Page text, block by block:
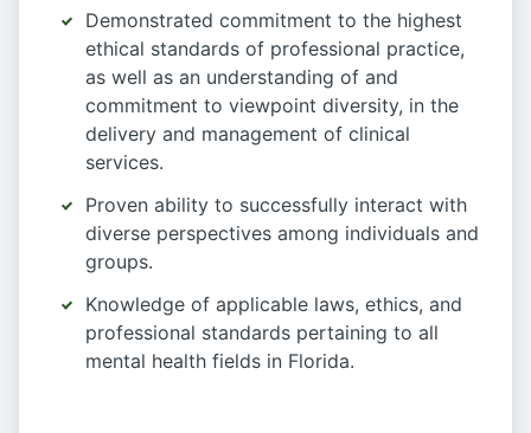
Demonstrated commitment to the highest
ethical standards of professional practice,
as well as an understanding of and
commitment to viewpoint diversity, in the
delivery and management of clinical
services.
Proven ability to successfully interact with
diverse perspectives among individuals and
groups.
Knowledge of applicable laws, ethics, and
professional standards pertaining to all
mental health fields in Florida.